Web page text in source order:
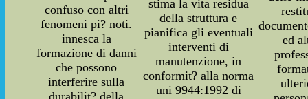
confuso con altri
fenomeni pi? noti.
innesca la
formazione di danni
che possono
interferire sulla
durabilit? della
stima la vita residua
della struttura e
pianifica gli eventuali
interventi di
manutenzione, in
conformit? alla norma
uni 9944:1992 di
ed